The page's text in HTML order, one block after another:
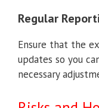
Regular
Ensure that the
updates so you
necessary